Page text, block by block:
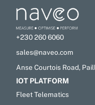
+230 260 6060
sales@naveo.com
Anse Courtois Road,
IOT PLATFORM
Fleet Telematics